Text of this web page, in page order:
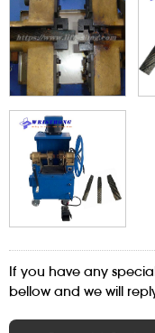
If you have any
bellow and we will